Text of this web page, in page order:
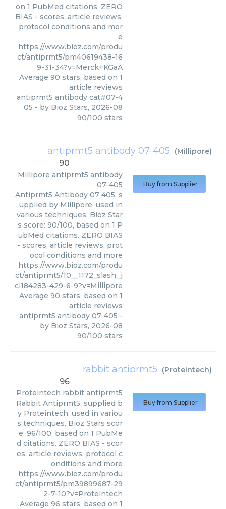
on 1 PubMed citations. ZERO
BIAS - scores, article reviews,
protocol conditions and mor
e
https://www.bioz.com/produ
ct/antiprmt5/pm40619438-16
9-31-34?v=Merck+KGaA
Average 90 stars, based on 1
article reviews
antiprmt5 antibody cat#07-4
05 - by Bioz Stars, 2026-08
90/100 stars
antiprmt5 antibody 07-405 (Millipore)
90
Millipore antiprmt5 antibody
07-405
Antiprmt5 Antibody 07 405, s
upplied by Millipore, used in
various techniques. Bioz Star
s score: 90/100, based on 1 P
ubMed citations. ZERO BIAS
- scores, article reviews, prot
ocol conditions and more
https://www.bioz.com/produ
ct/antiprmt5/10__1172_slash_j
ci184283-429-6-9?v=Millipore
Average 90 stars, based on 1
article reviews
antiprmt5 antibody 07-405 -
by Bioz Stars, 2026-08
90/100 stars
Buy from Supplier
rabbit antiprmt5 (Proteintech)
96
Proteintech rabbit antiprmt5
Rabbit Antiprmt5, supplied b
y Proteintech, used in variou
s techniques. Bioz Stars scor
e: 96/100, based on 1 PubMe
d citations. ZERO BIAS - scor
es, article reviews, protocol c
onditions and more
https://www.bioz.com/produ
ct/antiprmt5/pm39899687-29
2-7-10?v=Proteintech
Average 96 stars, based on 1
Buy from Supplier